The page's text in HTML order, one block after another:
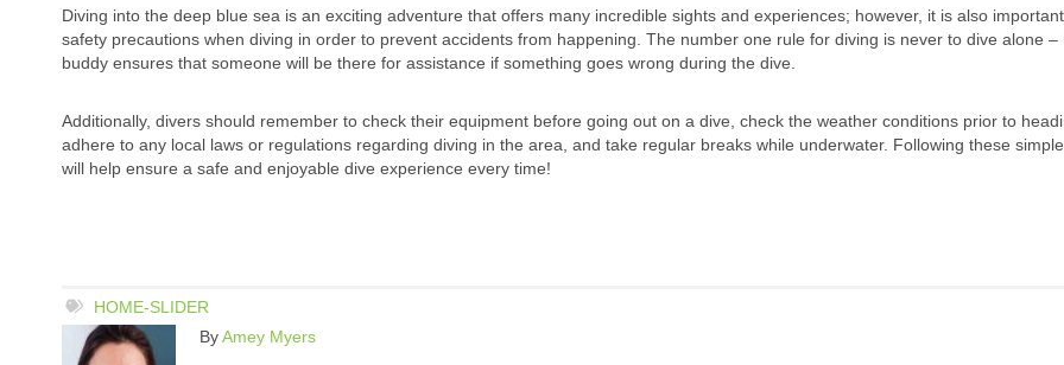
Diving into the deep blue sea is an exciting adventure that offers many incredible sights and experiences; however, it is also
safety precautions when diving in order to prevent accidents from happening. The number one rule for diving is never to dive alone –
buddy ensures that someone will be there for assistance if something goes wrong during the dive.
Additionally, divers should remember to check their equipment before going out on a dive, check the weather conditions prior to
adhere to any local laws or regulations regarding diving in the area, and take regular breaks while underwater. Following these
will help ensure a safe and enjoyable dive experience every time!
HOME-SLIDER
ByAmey Myers